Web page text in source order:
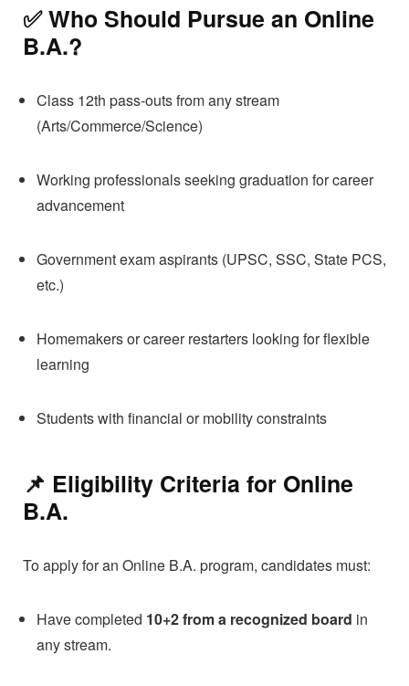
✅ Who Should Pursue an Online
B.A.?
Class 12th pass-outs from any stream
(Arts/Commerce/Science)
Working professionals seeking graduation for career
advancement
Government exam aspirants (UPSC, SSC, State PCS,
etc.)
Homemakers or career restarters looking for flexible
learning
Students with financial or mobility constraints
📌 Eligibility Criteria for Online
B.A.
To apply for an Online B.A. program, candidates must:
Have completed 10+2 from a recognized board in
any stream.